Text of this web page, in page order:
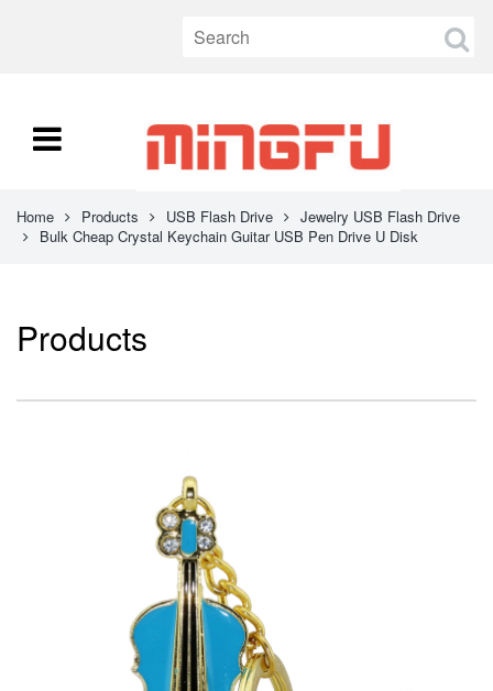
Home Products USB Flash Drive
Jewelry USB Flash Drive
Bulk Cheap Crystal Keychain Guitar USB Pen Drive U Disk
Products